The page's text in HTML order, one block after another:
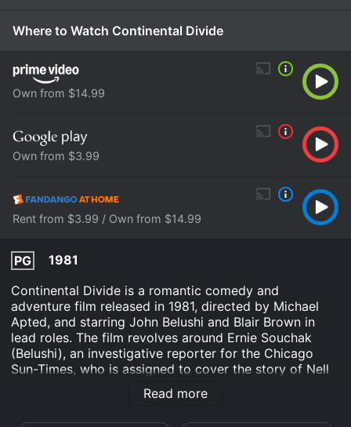
Where to Watch Continental Divide
Own from $14.99
Own from $3.99
Rent from $3.99 / Own from $14.99
PG
1981
Continental Divide is a romantic comedy and
adventure film released in 1981, directed by Michael
Apted, and starring John Belushi and Blair Brown in
lead roles. The film revolves around Ernie Souchak
(Belushi), an investigative reporter for the Chicago
Sun-Times, who is assigned to cover the story of Nell
Porter (Brown), a renowned wildlife expert working in
Read more